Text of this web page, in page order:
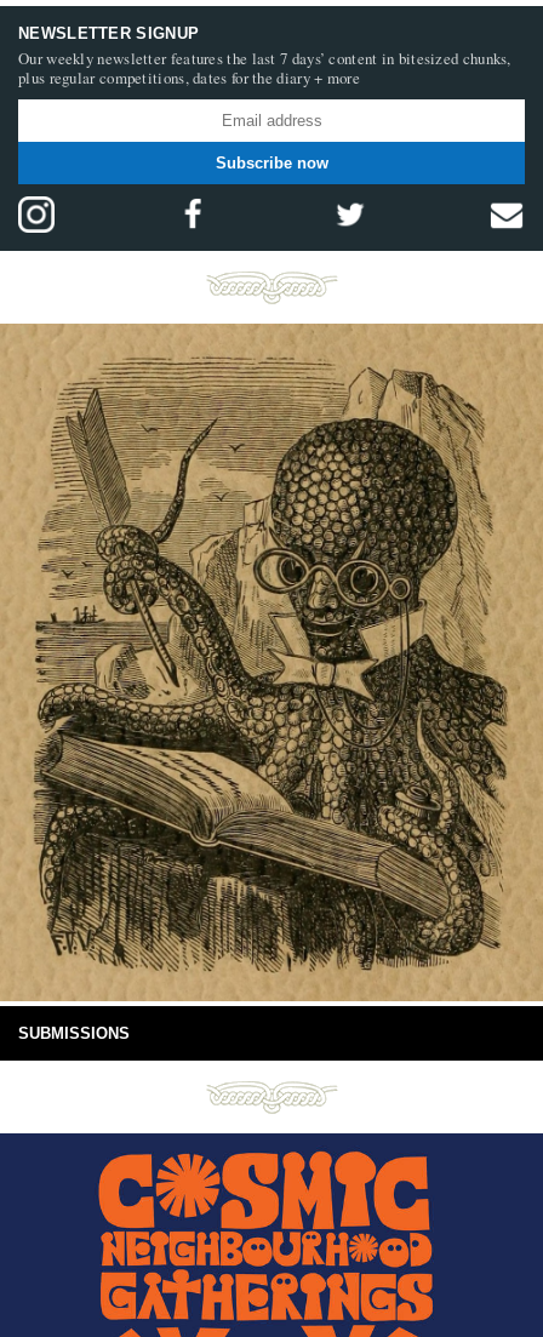
NEWSLETTER SIGNUP
Our weekly newsletter features the last 7 days’ content in bitesized chunks,
plus regular competitions, dates for the diary + more
Subscribe now
SUBMISSIONS